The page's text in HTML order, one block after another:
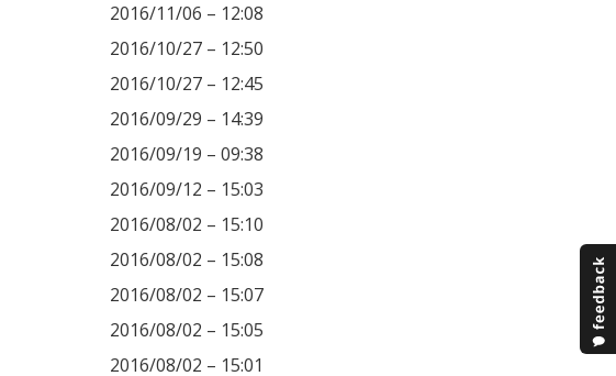
2016/11/06 – 12:08
2016/10/27 – 12:50
2016/10/27 – 12:45
2016/09/29 – 14:39
2016/09/19 – 09:38
2016/09/12 – 15:03
2016/08/02 – 15:10
2016/08/02 – 15:08
2016/08/02 – 15:07
2016/08/02 – 15:05
2016/08/02 – 15:01